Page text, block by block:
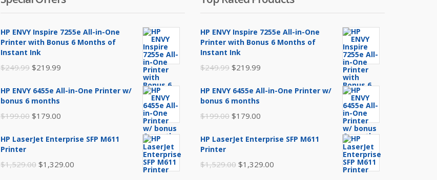
HP ENVY Inspire 7255e All-in-One
Printer with Bonus 6 Months of
Instant Ink
$249.99 Original
was:
$219.99
is:
HP ENVY 6455e All-in-One Printer w/
bonus 6 months
$199.00 Original
was:
$179.00
is:
HP LaserJet Enterprise SFP M611
Printer
$1,529.00 Original
$1,329.00
HP ENVY Inspire 7255e All-in-One
Printer with Bonus 6 Months of
Instant Ink
$249.99 Original
was:
$219.99
is:
HP ENVY 6455e All-in-One Printer w/
bonus 6 months
$199.00 Original
was:
$179.00
is:
HP LaserJet Enterprise SFP M611
Printer
$1,529.00 Original
$1,329.00